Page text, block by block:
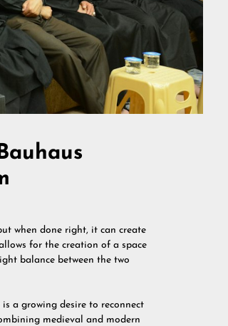
when done right, it can create
for the creation of a space
balance between the two
a growing desire to reconnect
medieval and modern